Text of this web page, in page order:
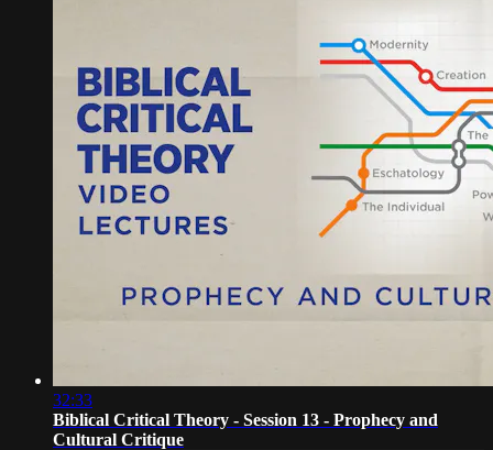
32:33
Biblical Critical Theory - Session 13 - Prophecy and
Cultural Critique